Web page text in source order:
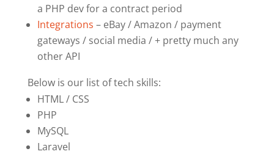
a PHP dev for a contract period
Integrations – eBay / Amazon / payment
gateways / social media / + pretty much any
other API
Below is our list of tech skills:
HTML / CSS
PHP
MySQL
Laravel